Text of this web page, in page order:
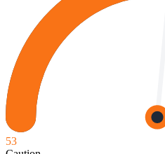
53